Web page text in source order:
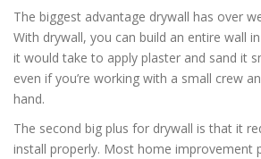
The biggest advantage drywall has over
With drywall, you can build an entire wall
it would take to apply plaster and sand it
even if you’re working with a small crew
hand.
The second big plus for drywall is that it
install properly. Most home improvement